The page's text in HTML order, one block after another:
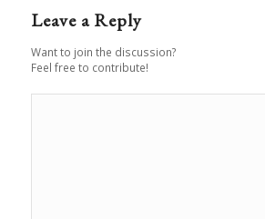
Leave a Reply
Want to join the discussion?
Feel free to contribute!